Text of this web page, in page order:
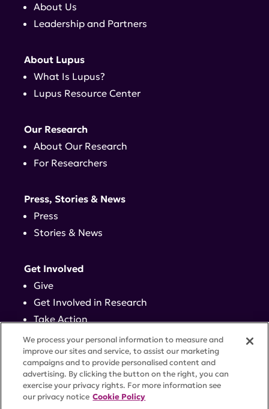
About Us
Leadership and Partners
About Lupus
What Is Lupus?
Lupus Resource Center
Our Research
About Our Research
For Researchers
Press, Stories & News
Press
Stories & News
Get Involved
Give
Get Involved in Research
Take Action
Events
Contact
We process your personal information to measure and
improve our sites and service, to assist our marketing
campaigns and to provide personalised content and
advertising. By clicking the button on the right, you can
exercise your privacy rights. For more information see
our privacy notice Cookie Policy